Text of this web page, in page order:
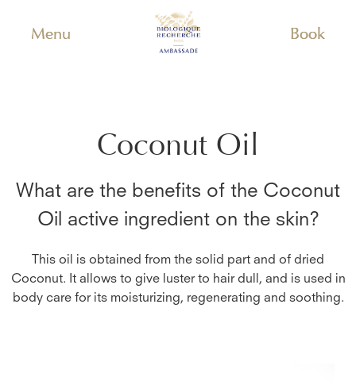
Menu Book
Coconut Oil
What are the benefits of the Coconut
Oil active ingredient on the skin?
This oil is obtained from the solid part and of dried
Coconut. It allows to give luster to hair dull, and is used in
body care for its moisturizing, regenerating and soothing.